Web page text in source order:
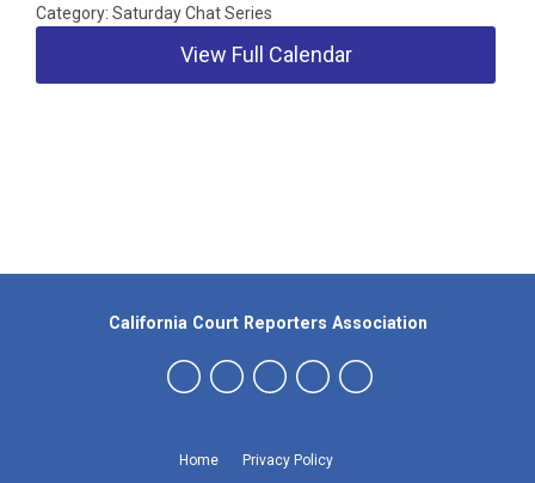
Category: Saturday Chat Series
View Full Calendar
Home Privacy Policy
California Court Reporters Association